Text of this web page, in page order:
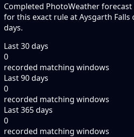
Completed PhotoWeather
for this exact rule at Aysgarth Falls
days.
Last 30 days
0
recorded matching windows
Last 90 days
0
recorded matching windows
Last 365 days
0
recorded matching windows